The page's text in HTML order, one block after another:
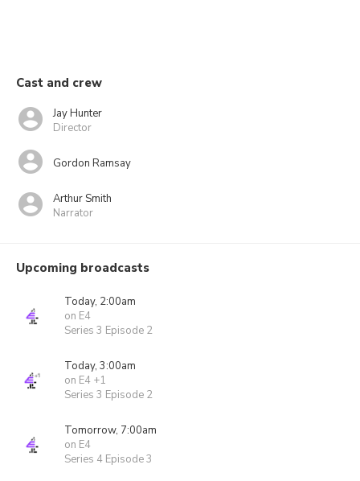
Cast and crew
Jay Hunter
Director
Gordon Ramsay
Arthur Smith
Narrator
Upcoming broadcasts
Today, 2:00am
on E4
Series 3 Episode 2
Today, 3:00am
on E4 +1
Series 3 Episode 2
Tomorrow, 7:00am
on E4
Series 4 Episode 3